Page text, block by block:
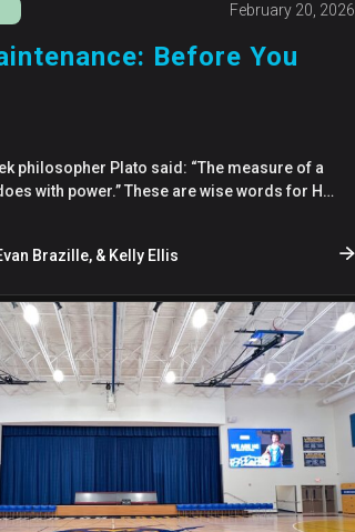
February 20, 2026
Before You
philosopher Plato said: “The measure of a
with power.” These are wise words for H…
Brazille, & Kelly Ellis